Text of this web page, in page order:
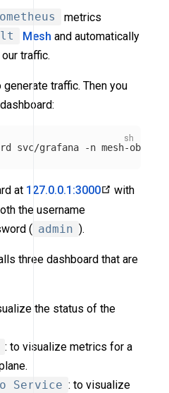
metrics
Mesh and automatically
traffic.
traffic. Then you
svc/grafana -n
at 127.0.0.1:3000
with
the username
( admin ).
three dashboard that are
the status of the
: to visualize metrics for a
Service : to visualize